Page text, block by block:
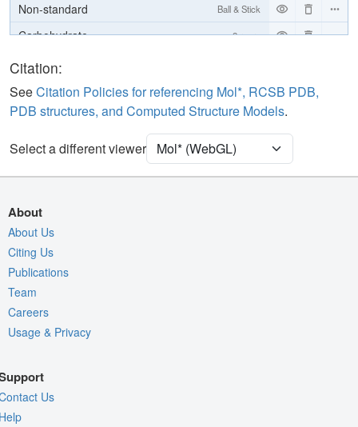
Non-standard Ball & Stick
Carbohydrate 2 reprs
[Focus] Target
[Focus] Surroundings (5 Å) 2 reprs
Quality Assessment
Assembly Symmetry
Export Animation
Export Geometry
Citation:
SeeCitation Policies for referencing Mol*, RCSB PDB,
PDB structures, and Computed Structure Models.
Select a different viewer
About
About Us
Citing Us
Publications
Team
Careers
Usage & Privacy
Us